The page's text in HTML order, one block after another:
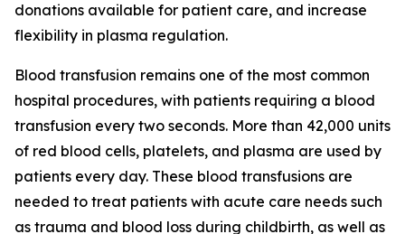
donations available for patient care, and increase
flexibility in plasma regulation.
Blood transfusion remains one of the most common
hospital procedures, with patients requiring a blood
transfusion every two seconds. More than 42,000 units
of red blood cells, platelets, and plasma are used by
patients every day. These blood transfusions are
needed to treat patients with acute care needs such
as trauma and blood loss during childbirth, as well as